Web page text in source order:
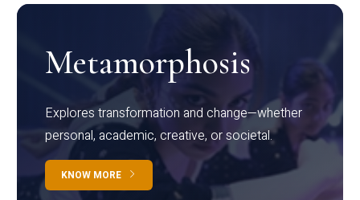
Metamorphosis
Explores transformation and change—whether
personal, academic, creative, or societal.
KNOW MORE